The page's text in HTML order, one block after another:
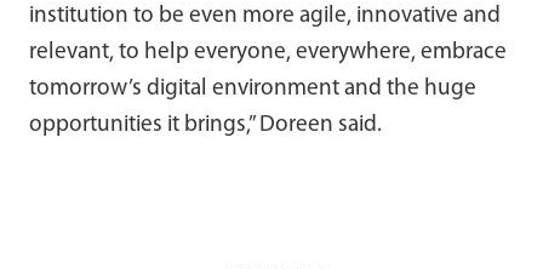
institution to be even more agile, innovative and
relevant, to help everyone, everywhere, embrace
tomorrow’s digital environment and the huge
opportunities it brings,” Doreen said.